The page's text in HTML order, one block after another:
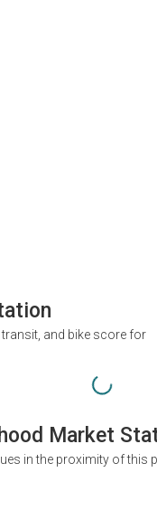
transit, and bike score for
Market
in the proximity of this